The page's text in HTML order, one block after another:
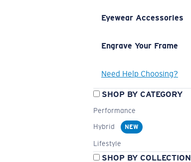
Eyewear Accessories
Engrave Your Frame
Need Help Choosing?
SHOP BY CATEGORY
Performance
Hybrid
NEW
Lifestyle
SHOP BY COLLECTION